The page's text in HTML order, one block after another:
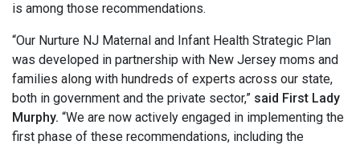
is among those recommendations.
“Our Nurture NJ Maternal and Infant Health Strategic Plan
was developed in partnership with New Jersey moms and
families along with hundreds of experts across our state,
both in government and the private sector,” said First Lady
Murphy. “We are now actively engaged in implementing the
first phase of these recommendations, including the